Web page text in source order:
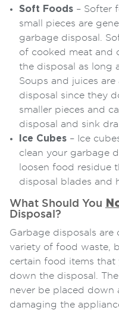
Soft Foods – Softer
small pieces are
garbage disposal.
of cooked meat and
the disposal as long
Soups and juices
disposal since they
smaller pieces and
disposal and sink
Ice Cubes – Ice
clean your garbage
loosen food residue
disposal blades and
What Should You
Disposal?
Garbage disposals
variety of food waste,
certain food items
down the disposal.
never be placed down
damaging the